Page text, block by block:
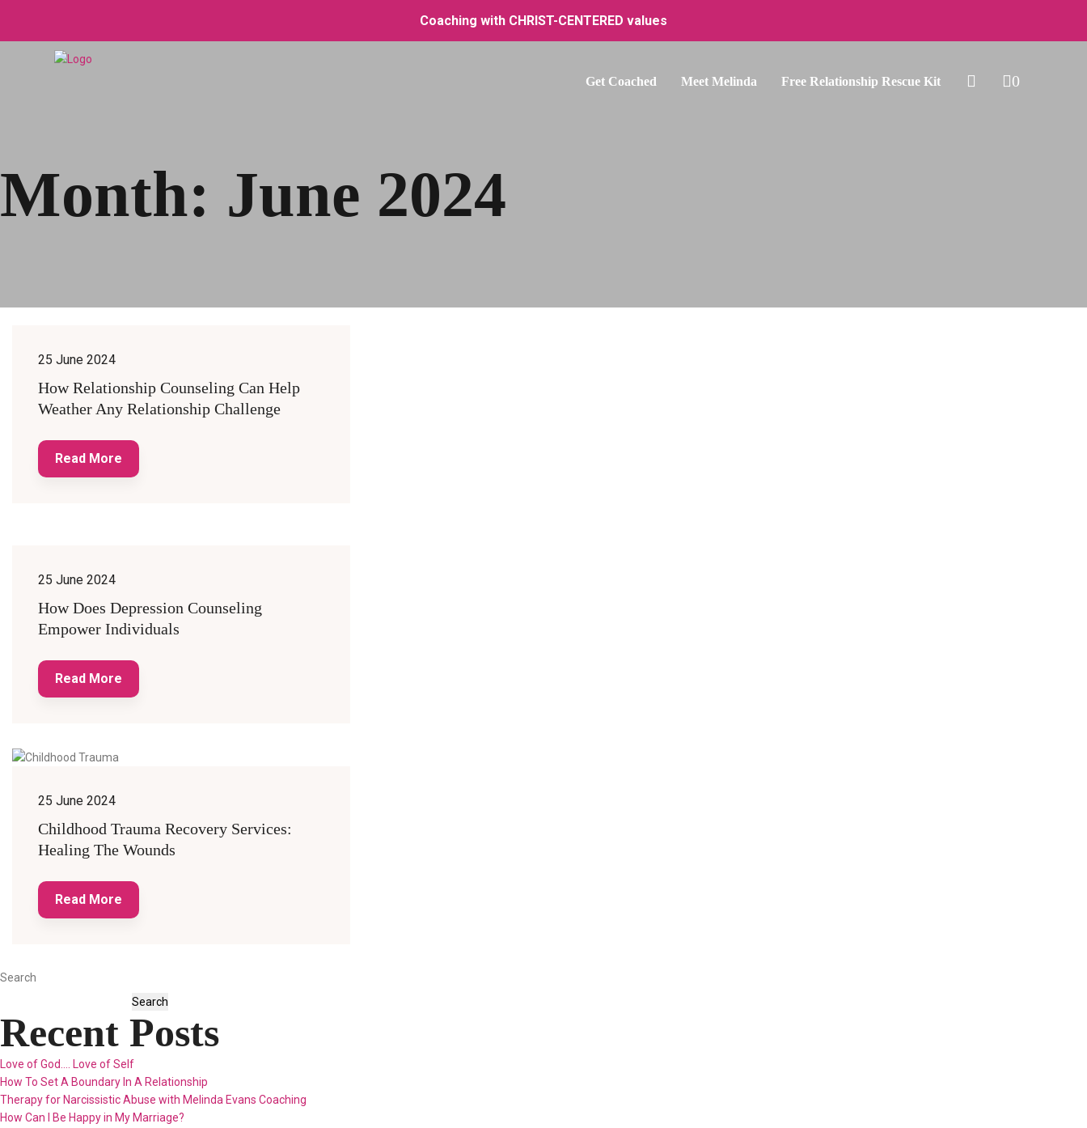
Coaching with CHRIST-CENTERED values
Get Coached Meet Melinda Free Relationship Rescue Kit 0
Month: June 2024
25 June 2024
How Relationship Counseling Can Help
Weather Any Relationship Challenge
Read More
25 June 2024
How Does Depression Counseling
Empower Individuals
Read More
25 June 2024
Childhood Trauma Recovery Services:
Healing The Wounds
Read More
Search
Search
Recent Posts
Love of God…. Love of Self
How To Set A Boundary In A Relationship
Therapy for Narcissistic Abuse with Melinda Evans Coaching
How Can I Be Happy in My Marriage?